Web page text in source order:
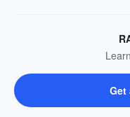
Get